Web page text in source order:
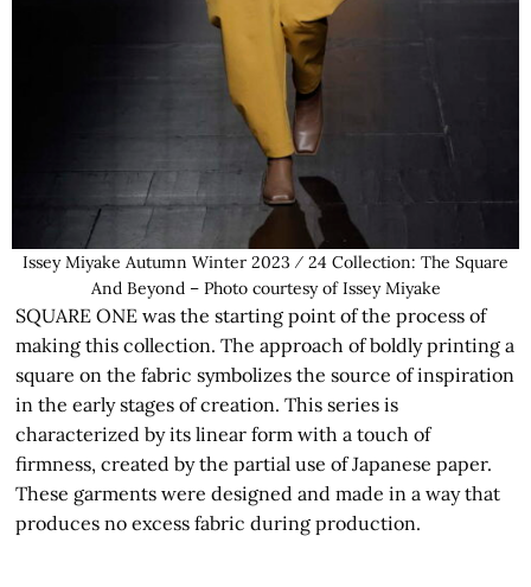
Issey Miyake Autumn Winter 2023 ⁄ 24 Collection: The Square
And Beyond – Photo courtesy of Issey Miyake
SQUARE ONE was the starting point of the process of
making this collection. The approach of boldly printing a
square on the fabric symbolizes the source of inspiration
in the early stages of creation. This series is
characterized by its linear form with a touch of
firmness, created by the partial use of Japanese paper.
These garments were designed and made in a way that
produces no excess fabric during production.